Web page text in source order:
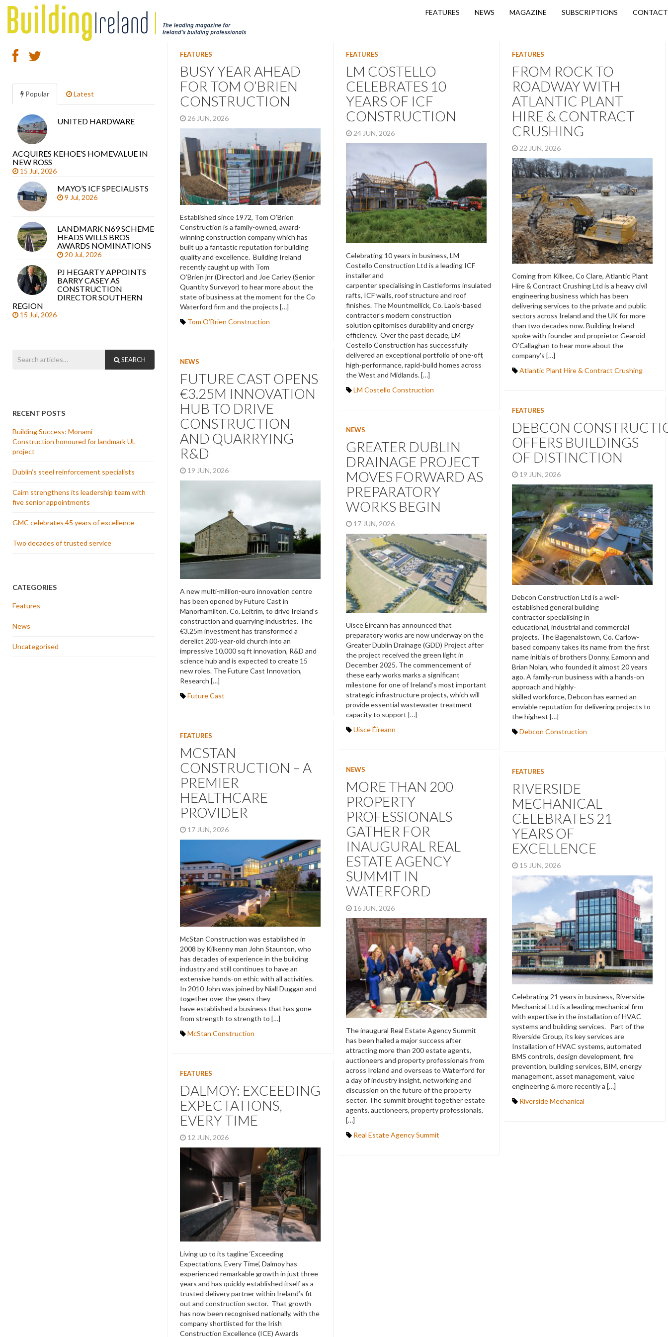
FEATURES NEWS MAGAZINE SUBSCRIPTIONS CONTACT
FEATURES
BUSY YEAR AHEAD
FOR TOM O’BRIEN
CONSTRUCTION
26 JUN, 2026
Established since 1972, Tom O’Brien
Construction is a family-owned, award-
winning construction company which has
built up a fantastic reputation for building
quality and excellence. Building Ireland
recently caught up with Tom
O’Brien jnr (Director) and Joe Carley (Senior
Quantity Surveyor) to hear more about the
state of business at the moment for the Co
Waterford firm and the projects […]
Tom O’Brien Construction
FEATURES
LM COSTELLO
CELEBRATES 10
YEARS OF ICF
CONSTRUCTION
24 JUN, 2026
Celebrating 10 years in business, LM
Costello Construction Ltd is a leading ICF
installer and
carpenter specialising in Castleforms insulated
rafts, ICF walls, roof structure and roof
finishes. The Mountmellick, Co. Laois-based
contractor’s modern construction
solution epitomises durability and energy
efficiency. Over the past decade, LM
Costello Construction has successfully
delivered an exceptional portfolio of one-off,
high-performance, rapid-build homes across
the West and Midlands. […]
LM Costello Construction
FEATURES
FROM ROCK TO
ROADWAY WITH
ATLANTIC PLANT
HIRE & CONTRACT
CRUSHING
22 JUN, 2026
Coming from Kilkee, Co Clare, Atlantic Plant
Hire & Contract Crushing Ltd is a heavy civil
engineering business which has been
delivering services to the private and public
sectors across Ireland and the UK for more
than two decades now. Building Ireland
spoke with founder and proprietor Gearoid
O’Callaghan to hear more about the
company’s […]
Atlantic Plant Hire & Contract Crushing
NEWS
FUTURE CAST OPENS
€3.25M INNOVATION
HUB TO DRIVE
CONSTRUCTION
AND QUARRYING
R&D
19 JUN, 2026
A new multi-million-euro innovation centre
has been opened by Future Cast in
Manorhamilton. Co. Leitrim, to drive Ireland’s
construction and quarrying industries. The
€3.25m investment has transformed a
derelict 200-year-old church into an
impressive 10,000 sq ft innovation, R&D and
science hub and is expected to create 15
new roles. The Future Cast Innovation,
Research […]
Future Cast
FEATURES
DEBCON
OFFERS BUILDINGS
OF DISTINCTION
19 JUN, 2026
Debcon Construction Ltd is a well-
established general building
contractor specialising in
educational, industrial and commercial
projects. The Bagenalstown, Co. Carlow-
based company takes its name from the first
name initials of brothers Donny, Eamonn and
Brian Nolan, who founded it almost 20 years
ago. A family-run business with a hands-on
approach and highly-
skilled workforce, Debcon has earned an
enviable reputation for delivering projects to
the highest […]
Debcon Construction
NEWS
GREATER DUBLIN
DRAINAGE PROJECT
MOVES FORWARD AS
PREPARATORY
WORKS BEGIN
17 JUN, 2026
Uisce Éireann has announced that
preparatory works are now underway on the
Greater Dublin Drainage (GDD) Project after
the project received the green light in
December 2025. The commencement of
these early works marks a significant
milestone for one of Ireland’s most important
strategic infrastructure projects, which will
provide essential wastewater treatment
capacity to support […]
Uisce Éireann
FEATURES
MCSTAN
CONSTRUCTION – A
PREMIER
HEALTHCARE
PROVIDER
17 JUN, 2026
McStan Construction was established in
2008 by Kilkenny man John Staunton, who
has decades of experience in the building
industry and still continues to have an
extensive hands-on ethic with all activities.
In 2010 John was joined by Niall Duggan and
together over the years they
have established a business that has gone
from strength to strength to […]
McStan Construction
NEWS
MORE THAN 200
PROPERTY
PROFESSIONALS
GATHER FOR
INAUGURAL REAL
ESTATE AGENCY
SUMMIT IN
WATERFORD
16 JUN, 2026
The inaugural Real Estate Agency Summit
has been hailed a major success after
attracting more than 200 estate agents,
auctioneers and property professionals from
across Ireland and overseas to Waterford for
a day of industry insight, networking and
discussion on the future of the property
sector. The summit brought together estate
agents, auctioneers, property professionals,
[…]
Real Estate Agency Summit
FEATURES
RIVERSIDE
MECHANICAL
CELEBRATES 21
YEARS OF
EXCELLENCE
15 JUN, 2026
Celebrating 21 years in business, Riverside
Mechanical Ltd is a leading mechanical firm
with expertise in the installation of HVAC
systems and building services. Part of the
Riverside Group, its key services are
Installation of HVAC systems, automated
BMS controls, design development, fire
prevention, building services, BIM, energy
management, asset management, value
engineering & more recently a […]
Riverside Mechanical
FEATURES
DALMOY: EXCEEDING
EXPECTATIONS,
EVERY TIME
12 JUN, 2026
Living up to its tagline ‘Exceeding
Expectations, Every Time’, Dalmoy has
experienced remarkable growth in just three
years and has quickly established itself as a
trusted delivery partner within Ireland’s fit-
out and construction sector. That growth
has now been recognised nationally, with the
company shortlisted for the Irish
Construction Excellence (ICE) Awards
Popular Latest
UNITED HARDWARE
ACQUIRES KEHOE’S HOMEVALUE IN
NEW ROSS
15 Jul, 2026
MAYO’S ICF SPECIALISTS
9 Jul, 2026
LANDMARK N69 SCHEME
HEADS WILLS BROS
AWARDS NOMINATIONS
20 Jul, 2026
PJ HEGARTY APPOINTS
BARRY CASEY AS
CONSTRUCTION
DIRECTOR SOUTHERN
REGION
15 Jul, 2026
SEARCH
RECENT POSTS
Building Success: Monami
Construction honoured for landmark UL
project
Dublin’s steel reinforcement specialists
Cairn strengthens its leadership team with
five senior appointments
GMC celebrates 45 years of excellence
Two decades of trusted service
CATEGORIES
Features
News
Uncategorised